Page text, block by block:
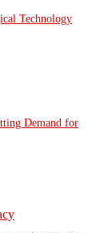
Technology
Demand for